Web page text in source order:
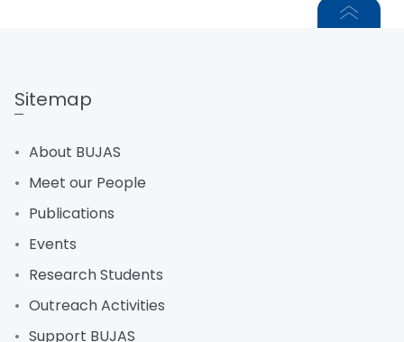
Sitemap
About BUJAS
Meet our People
Publications
Events
Research Students
Outreach Activities
Support BUJAS